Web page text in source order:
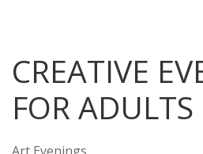
CREATIVE
FOR ADULTS